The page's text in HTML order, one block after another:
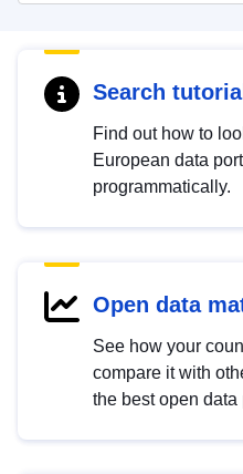
Search tutorial
Find out how to
European data
programmatically.
Open data
See how your
compare it with
the best open